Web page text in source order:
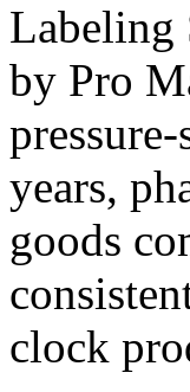
Labeling
by Pro
years,
goods
clock